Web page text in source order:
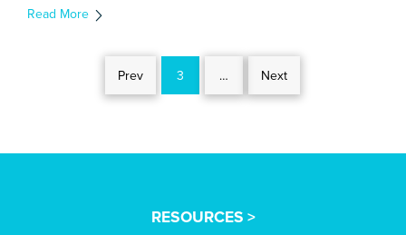
Read More
Prev 3 … Next
RESOURCES >